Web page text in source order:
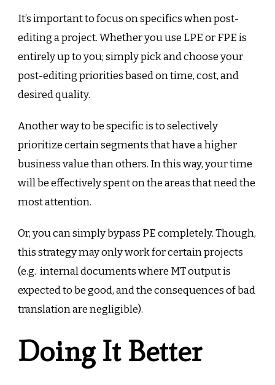
It’s important to focus on specifics when post-
editing a project. Whether you use LPE or FPE is
entirely up to you; simply pick and choose your
post-editing priorities based on time, cost, and
desired quality.
Another way to be specific is to selectively
prioritize certain segments that have a higher
business value than others. In this way, your time
will be effectively spent on the areas that need the
most attention.
Or, you can simply bypass PE completely. Though,
this strategy may only work for certain projects
(e.g. internal documents where MT output is
expected to be good, and the consequences of bad
translation are negligible).
Doing It Better